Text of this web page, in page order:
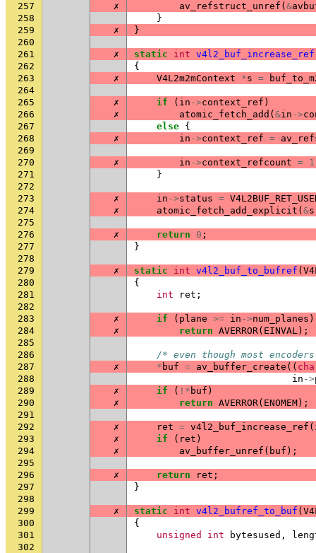
257
✗ av_refstruct_unref ( &
258
}
259
✗
}
260
261
✗ static int v4l2_buf_increase_ref
262
{
263
✗ V4L2m2mContext *s =
264
265
✗ if ( in ->context_ref )
266
✗ atomic_fetch_add ( &in ->
267
else {
268
✗ in ->context_ref =
269
270
✗ in ->context_refcount = 1
271
}
272
273
✗ in ->status =
274
✗ atomic_fetch_add_explicit ( &s
275
276
✗ return 0 ;
277
}
278
279
✗ static int v4l2_buf_to_bufref (
280
{
281
int ret ;
282
283
✗ if ( plane >= in ->num_planes )
284
✗ return AVERROR( EINVAL);
285
286
/* even though most
287
✗ * buf = av_buffer_create ((
288
in ->
289
✗ if ( !* buf )
290
✗ return AVERROR( ENOMEM);
291
292
✗ ret = v4l2_buf_increase_ref (
293
✗ if ( ret )
294
✗ av_buffer_unref ( buf );
295
296
✗ return ret ;
297
}
298
299
✗ static int v4l2_bufref_to_buf (
300
{
301
unsigned int bytesused ,
302